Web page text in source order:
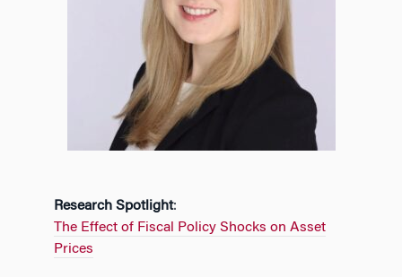
Research Spotlight:
The Effect of Fiscal Policy Shocks on Asset
Prices